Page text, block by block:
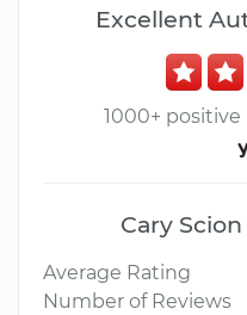
Excellent
1000+
Cary
Average Rating
Number of Reviews